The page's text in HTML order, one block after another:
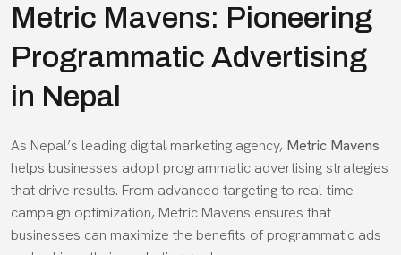
Metric Mavens: Pioneering
Programmatic Advertising
in Nepal
As Nepal’s leading digital marketing agency, Metric Mavens
helps businesses adopt programmatic advertising strategies
that drive results. From advanced targeting to real-time
campaign optimization, Metric Mavens ensures that
businesses can maximize the benefits of programmatic ads